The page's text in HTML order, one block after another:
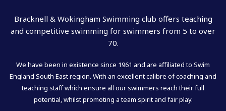
Bracknell & Wokingham Swimming club offers teaching
and competitive swimming for swimmers from 5 to over
70.
We have been in existence since 1961 and are affiliated to Swim
England South East region. With an excellent calibre of coaching and
teaching staff which ensure all our swimmers reach their full
potential, whilst promoting a team spirit and fair play.